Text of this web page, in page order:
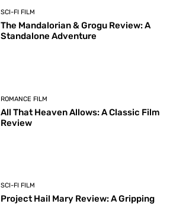
SCI-FI FILM
The Mandalorian & Grogu Review: A
Standalone Adventure
ROMANCE FILM
All That Heaven Allows: A Classic Film
Review
SCI-FI FILM
Project Hail Mary Review: A Gripping